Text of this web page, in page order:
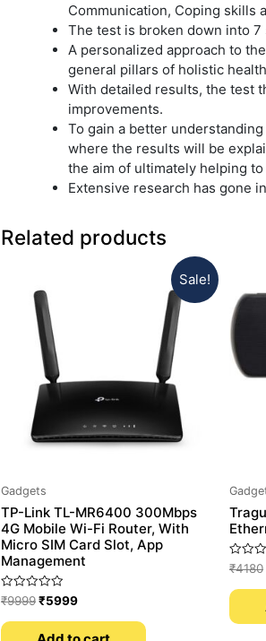
Communication, Coping skills
The test is broken down into
A personalized approach to
general pillars of holistic
With detailed results, the test
improvements.
To gain a better
where the results will be
the aim of ultimately helping
Extensive research has gone
Related products
Sale!
Gadgets
TP-Link TL-MR6400 300Mbps
4G Mobile Wi-Fi Router, With
Micro SIM Card Slot, App
Management
Rated
0
out
of
₹9999₹5999
Rated
0
out
of
₹4180